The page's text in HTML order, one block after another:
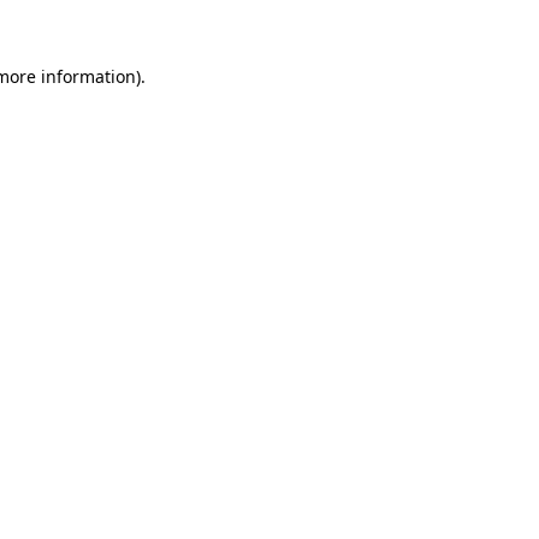
information).